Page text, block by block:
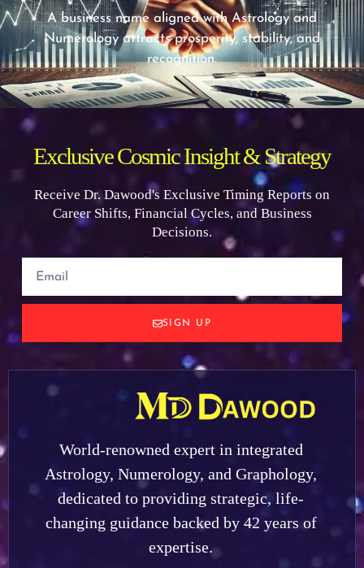
A business name aligned with Astrology and
Numerology attracts prosperity, stability, and
recognition.
Exclusive Cosmic Insight & Strategy
Receive Dr. Dawood's Exclusive Timing Reports on
Career Shifts, Financial Cycles, and Business
Decisions.
SIGN UP
World-renowned expert in integrated
Astrology, Numerology, and Graphology,
dedicated to providing strategic, life-
changing guidance backed by 42 years of
expertise.